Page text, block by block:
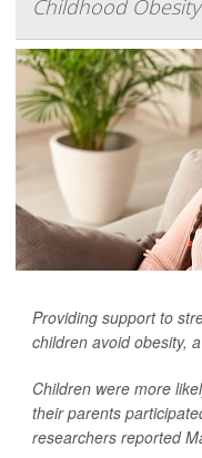
Childhood Obesity
Providing support to
children avoid obesity,
Children were more
their parents
researchers reported